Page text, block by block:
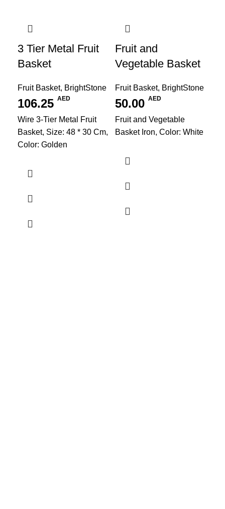
3 Tier Metal Fruit
Basket
Fruit Basket, BrightStone
106.25 AED
Wire 3-Tier Metal Fruit
Basket, Size: 48 * 30 Cm,
Color: Golden
Fruit and
Vegetable Basket
Fruit Basket, BrightStone
50.00 AED
Fruit and Vegetable
Basket Iron, Color: White